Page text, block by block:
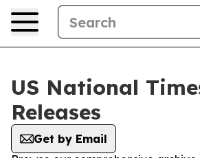
US National
Releases
Get by Email